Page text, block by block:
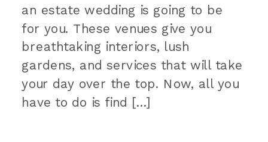
an estate wedding is going to be
for you. These venues give you
breathtaking interiors, lush
gardens, and services that will take
your day over the top. Now, all you
have to do is find […]